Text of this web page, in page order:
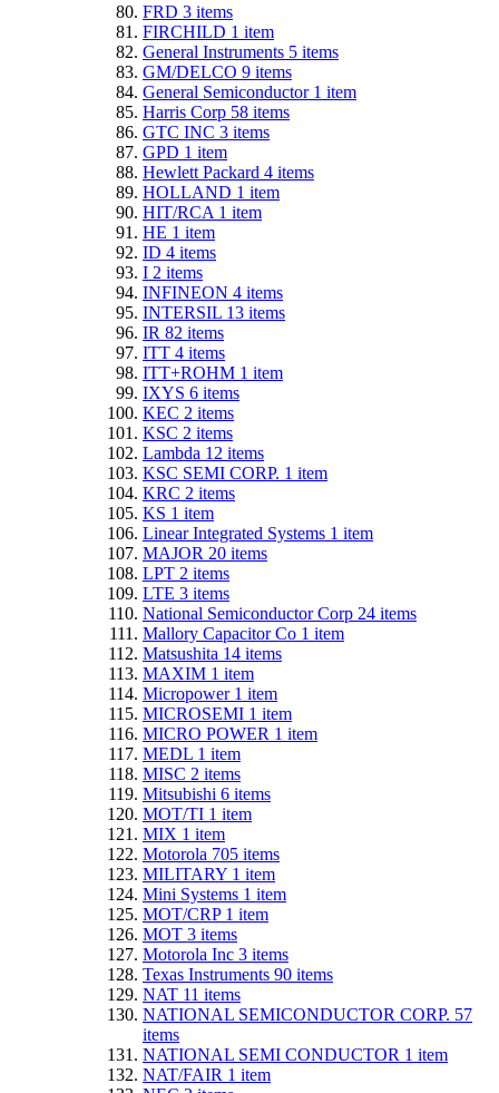
FRD 3 items
FIRCHILD 1 item
General Instruments 5 items
GM/DELCO 9 items
General Semiconductor 1 item
Harris Corp 58 items
GTC INC 3 items
GPD 1 item
Hewlett Packard 4 items
HOLLAND 1 item
HIT/RCA 1 item
HE 1 item
ID 4 items
I 2 items
INFINEON 4 items
INTERSIL 13 items
IR 82 items
ITT 4 items
ITT+ROHM 1 item
IXYS 6 items
KEC 2 items
KSC 2 items
Lambda 12 items
KSC SEMI CORP. 1 item
KRC 2 items
KS 1 item
Linear Integrated Systems 1 item
MAJOR 20 items
LPT 2 items
LTE 3 items
National Semiconductor Corp 24 items
Mallory Capacitor Co 1 item
Matsushita 14 items
MAXIM 1 item
Micropower 1 item
MICROSEMI 1 item
MICRO POWER 1 item
MEDL 1 item
MISC 2 items
Mitsubishi 6 items
MOT/TI 1 item
MIX 1 item
Motorola 705 items
MILITARY 1 item
Mini Systems 1 item
MOT/CRP 1 item
MOT 3 items
Motorola Inc 3 items
Texas Instruments 90 items
NAT 11 items
NATIONAL SEMICONDUCTOR CORP. 57
items
NATIONAL SEMI CONDUCTOR 1 item
NAT/FAIR 1 item